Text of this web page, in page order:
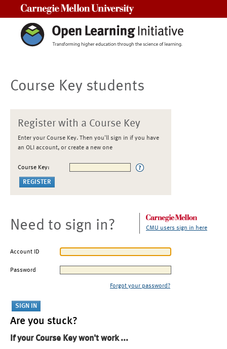
Course Key students
Register with a Course Key
Enter your Course Key. Then you'll sign in if you have
an OLI account, or create a new one
Course Key:
Need to sign in? CMU users sign in here
Account ID
Password
Forgot your password?
Are you stuck?
If your Course Key won't work ...